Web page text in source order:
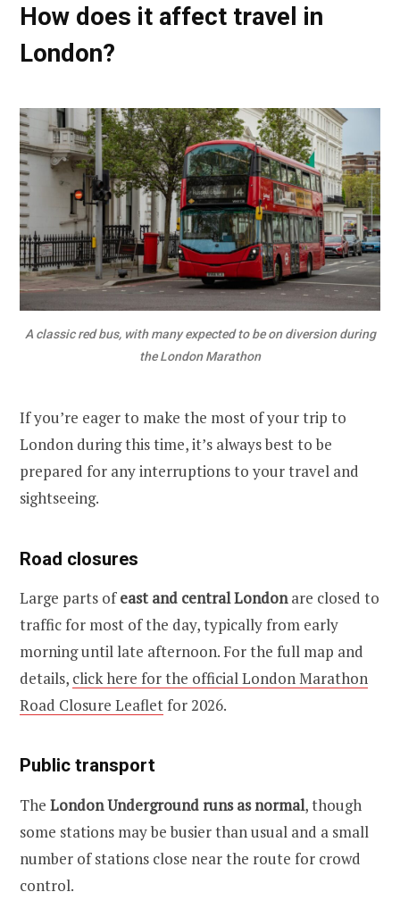
How does it affect travel in
London?
A classic red bus, with many expected to be on diversion during
the London Marathon
If you’re eager to make the most of your trip to
London during this time, it’s always best to be
prepared for any interruptions to your travel and
sightseeing.
Road closures
Large parts ofeast and central Londonare closed to
traffic for most of the day, typically from early
morning until late afternoon. For the full map and
details, click here for the official London Marathon
Road Closure Leafletfor 2026.
Public transport
The London Underground runs as normal, though
some stations may be busier than usual and a small
number of stations close near the route for crowd
control.